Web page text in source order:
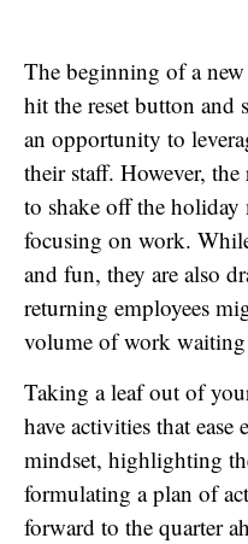
The beginning of a
hit the reset button and
an opportunity to
their staff. However,
to shake off the
focusing on work.
and fun, they are also
returning employees
volume of work
Taking a leaf out of
have activities that
mindset, highlighting
formulating a plan of
forward to the quarter